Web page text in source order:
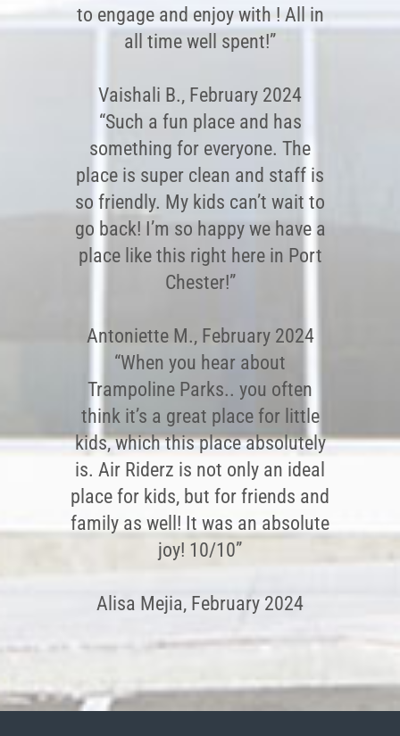
to engage and enjoy with ! All in
all time well spent!”
Vaishali B., February 2024
“Such a fun place and has
something for everyone. The
place is super clean and staff is
so friendly. My kids can’t wait to
go back! I’m so happy we have a
place like this right here in Port
Chester!”
Antoniette M., February 2024
“When you hear about
Trampoline Parks.. you often
think it’s a great place for little
kids, which this place absolutely
is. Air Riderz is not only an ideal
place for kids, but for friends and
family as well! It was an absolute
joy! 10/10”
Alisa Mejia, February 2024